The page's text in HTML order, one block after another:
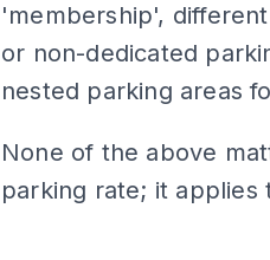
'membership',
or non-dedicated
nested parking areas
None of the above
parking rate; it applies